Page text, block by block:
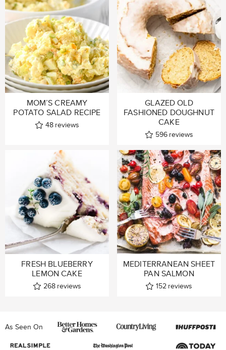
MOM’S CREAMY
POTATO SALAD RECIPE
48 reviews
GLAZED OLD
FASHIONED DOUGHNUT
CAKE
596 reviews
FRESH BLUEBERRY
LEMON CAKE
268 reviews
MEDITERRANEAN SHEET
PAN SALMON
152 reviews
As Seen On